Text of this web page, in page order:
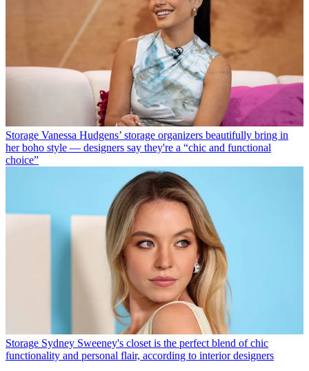
Storage Vanessa Hudgens’ storage organizers beautifully bring in
her boho style — designers say they're a “chic and functional
choice”
Storage Sydney Sweeney's closet is the perfect blend of chic
functionality and personal flair, according to interior designers